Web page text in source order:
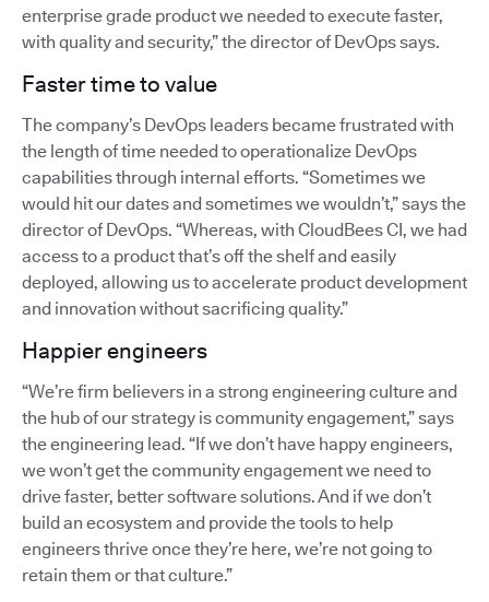
enterprise grade product we needed to execute faster,
with quality and security,” the director of DevOps says.
Faster time to value
The company’s DevOps leaders became frustrated with
the length of time needed to operationalize DevOps
capabilities through internal efforts. “Sometimes we
would hit our dates and sometimes we wouldn’t,” says the
director of DevOps. “Whereas, with CloudBees CI, we had
access to a product that’s off the shelf and easily
deployed, allowing us to accelerate product development
and innovation without sacrificing quality.”
Happier engineers
“We’re firm believers in a strong engineering culture and
the hub of our strategy is community engagement,” says
the engineering lead. “If we don’t have happy engineers,
we won’t get the community engagement we need to
drive faster, better software solutions. And if we don’t
build an ecosystem and provide the tools to help
engineers thrive once they’re here, we’re not going to
retain them or that culture.”